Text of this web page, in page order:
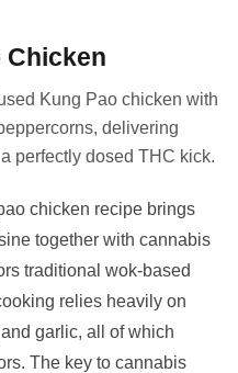
Chicken
Kung Pao chicken with
delivering
perfectly dosed THC kick.
chicken recipe brings
together with cannabis
traditional wok-based
relies heavily on
garlic, all of which
The key to cannabis